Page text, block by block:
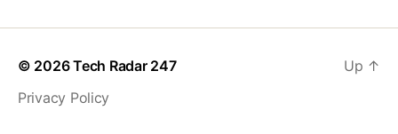
© 2026Tech Radar 247
Privacy Policy
Up ↑